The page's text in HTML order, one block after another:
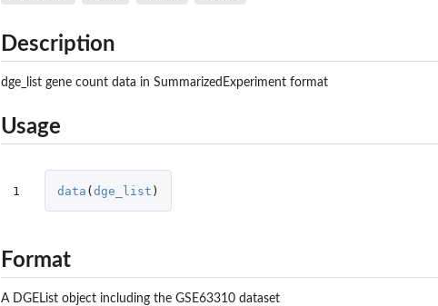
Description
dge_list gene count data in SummarizedExperiment format
Usage
1 data (dge_list )
Format
A DGEList object including the GSE63310 dataset